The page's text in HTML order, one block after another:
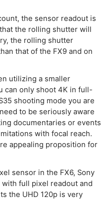
the sensor readout is
the rolling shutter will
the rolling shutter
that of the FX9 and on
utilizing a smaller
can only shoot 4K in full-
shooting mode you are
to be seriously aware
documentaries or events
with focal reach.
appealing proposition for
sensor in the FX6, Sony
with full pixel readout and
the UHD 120p is very